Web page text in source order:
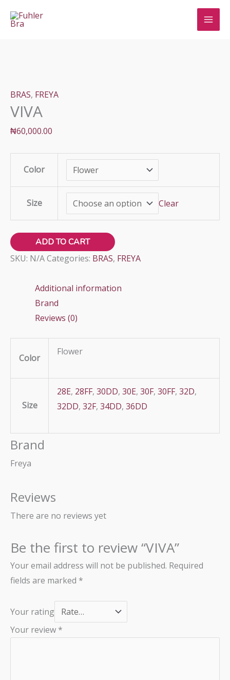
BRAS, FREYA
VIVA
₦60,000.00
Color
Size Clear
VIVA
quantity
ADD TO CART
SKU: N/ACategories: BRAS, FREYA
Additional information
Brand
Reviews (0)
Color
Flower
Size
28E, 28FF, 30DD, 30E, 30F, 30FF, 32D,
32DD, 32F, 34DD, 36DD
Brand
Freya
Reviews
There are no reviews yet
Be the first to review “VIVA”
Your email address will not be published. Required
fields are marked *
Your rating
Your review *